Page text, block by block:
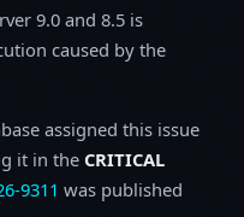
9.0 and 8.5 is
caused by the
assigned this issue
it in the CRITICAL
9311 was published